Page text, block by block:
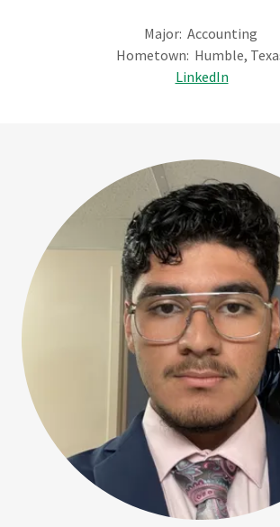
Major: Accounting
Hometown: Humble,
LinkedIn